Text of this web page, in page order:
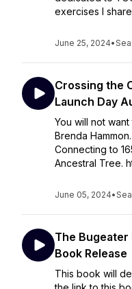
exercises I
June 25, 2024•
Crossing the
Launch Day
You will not
Brenda
Connecting to
Ancestral Tree.
June 05, 2024•
The Bugeater
Book Release
This book will